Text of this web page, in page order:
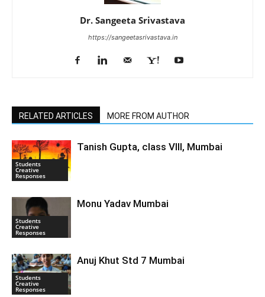
Dr. Sangeeta Srivastava
https://sangeetasrivastava.in
RELATED ARTICLES MORE FROM AUTHOR
Students
Creative
Responses
Tanish Gupta, class VIII, Mumbai
Students
Creative
Responses
Monu Yadav Mumbai
Students
Creative
Responses
Anuj Khut Std 7 Mumbai